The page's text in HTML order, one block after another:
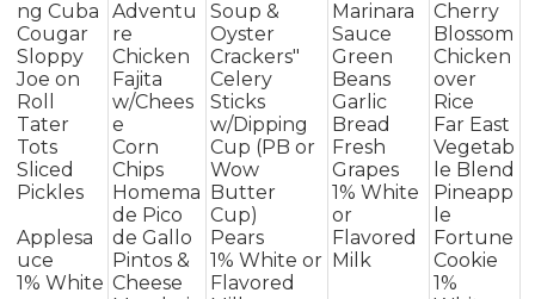
ng Cuba
Cougar
Sloppy
Joe on
Roll
Tater
Tots
Sliced
Pickles
Applesa
uce
1% White
Adventu
re
Chicken
Fajita
w/Chees
e
Corn
Chips
Homema
de Pico
de Gallo
Pintos &
Cheese
Soup &
Oyster
Crackers"
Celery
Sticks
w/Dipping
Cup (PB or
Wow
Butter
Cup)
Pears
1% White or
Flavored
Marinara
Sauce
Green
Beans
Garlic
Bread
Fresh
Grapes
1% White
or
Flavored
Milk
Cherry
Blossom
Chicken
over
Rice
Far East
Vegetab
le Blend
Pineapp
le
Fortune
Cookie
1%